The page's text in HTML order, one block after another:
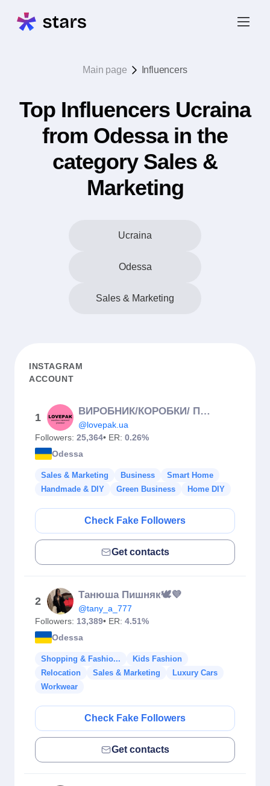
Main page Influencers
Top Influencers Ucraina
from Odessa in the
category Sales &
Marketing
Ucraina
Odessa
Sales & Marketing
INSTAGRAM
ACCOUNT
1
ВИРОБНИК/КОРОБКИ/ ПІДКЛАДКИ/ІНГРЕДІЄНТИ
@lovepak.ua
Followers: 25,364• ER: 0.26%
Odessa
Sales & Marketing Business
Smart Home
Handmade & DIY
Green Business Home DIY
Check Fake Followers
Get contacts
2
Танюша Пишняк🕊💜
@tany_a_777
Followers: 13,389• ER: 4.51%
Odessa
Shopping & Fashio...
Kids Fashion
Relocation
Sales & Marketing
Luxury Cars
Workwear
Check Fake Followers
Get contacts